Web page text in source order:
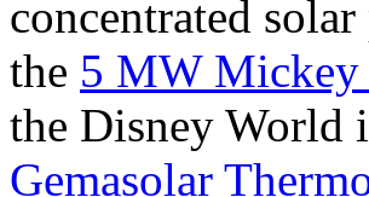
concentrated
the 5 MW Mickey
the Disney World
Gemasolar